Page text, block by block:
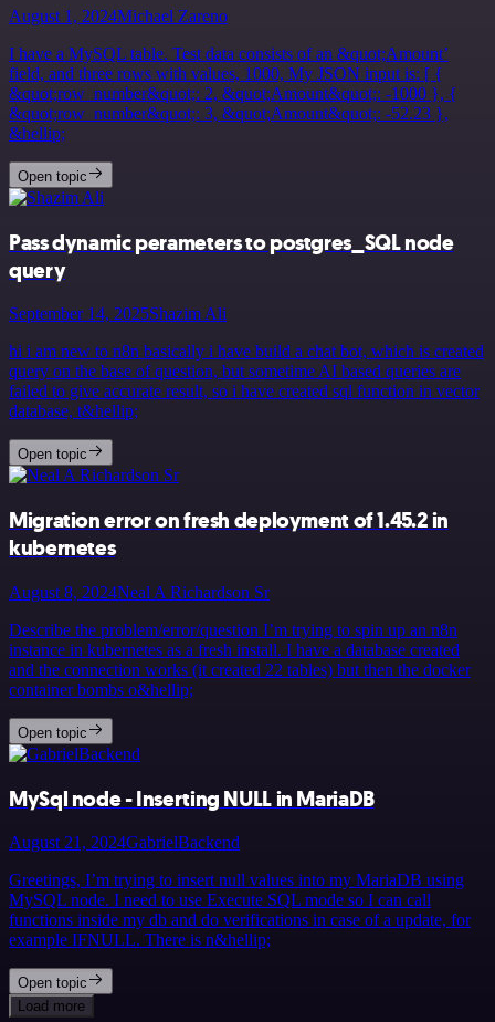
August 1, 2024Michael Zareno
I have a MySQL table. Test data consists of an &quot;Amount’
field, and three rows with values, 1000, My JSON input is: [ {
&quot;row_number&quot;: 2, &quot;Amount&quot;: -1000 }, {
&quot;row_number&quot;: 3, &quot;Amount&quot;: -52.23 },
&hellip;
Open topic
Pass dynamic perameters to postgres_SQL node
query
September 14, 2025Shazim Ali
hi i am new to n8n basically i have build a chat bot, which is created
query on the base of question, but sometime AI based queries are
failed to give accurate result, so i have created sql function in vector
database, t&hellip;
Open topic
Migration error on fresh deployment of 1.45.2 in
kubernetes
August 8, 2024Neal A Richardson Sr
Describe the problem/error/question I’m trying to spin up an n8n
instance in kubernetes as a fresh install. I have a database created
and the connection works (it created 22 tables) but then the docker
container bombs o&hellip;
Open topic
MySql node - Inserting NULL in MariaDB
August 21, 2024GabrielBackend
Greetings, I’m trying to insert null values into my MariaDB using
MySQL node. I need to use Execute SQL mode so I can call
functions inside my db and do verifications in case of a update, for
example IFNULL. There is n&hellip;
Open topic
Load more